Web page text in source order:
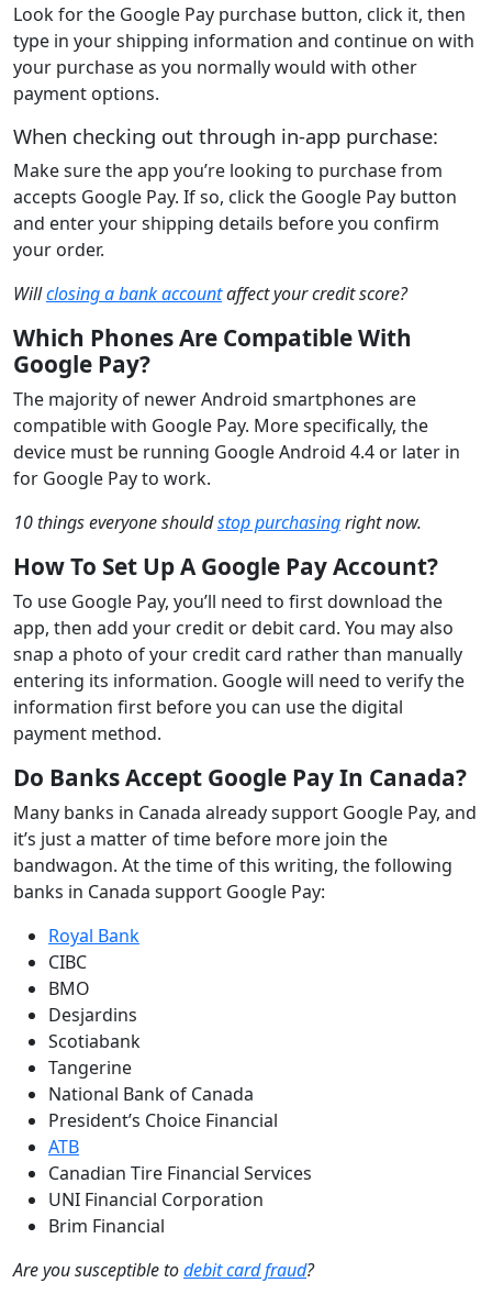
Look for the Google Pay purchase button, click it, then
type in your shipping information and continue on with
your purchase as you normally would with other
payment options.
When checking out through in-app purchase:
Make sure the app you’re looking to purchase from
accepts Google Pay. If so, click the Google Pay button
and enter your shipping details before you confirm
your order.
Willclosing a bank accountaffect your credit score?
Which Phones Are Compatible With
Google Pay?
The majority of newer Android smartphones are
compatible with Google Pay. More specifically, the
device must be running Google Android 4.4 or later in
for Google Pay to work.
10 things everyone shouldstop purchasingright now.
How To Set Up A Google Pay Account?
To use Google Pay, you’ll need to first download the
app, then add your credit or debit card. You may also
snap a photo of your credit card rather than manually
entering its information. Google will need to verify the
information first before you can use the digital
payment method.
Do Banks Accept Google Pay In Canada?
Many banks in Canada already support Google Pay, and
it’s just a matter of time before more join the
bandwagon. At the time of this writing, the following
banks in Canada support Google Pay:
Royal Bank
CIBC
BMO
Desjardins
Scotiabank
Tangerine
National Bank of Canada
President’s Choice Financial
ATB
Canadian Tire Financial Services
UNI Financial Corporation
Brim Financial
Are you susceptible todebit card fraud?